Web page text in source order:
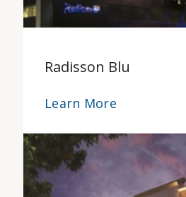
Radisson Blu
Learn More